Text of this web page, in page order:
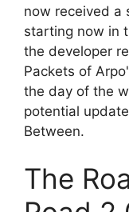
now received a
starting now in
the developer
Packets of
the day of the
potential
Between.
The